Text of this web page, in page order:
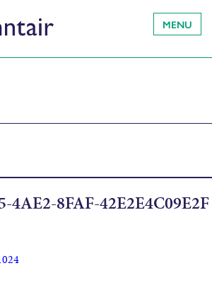
MENU
4AE2-8FAF-42E2E4C09E2F